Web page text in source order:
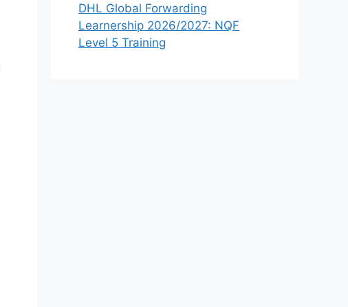
DHL Global Forwarding
Learnership 2026/2027: NQF
Level 5 Training